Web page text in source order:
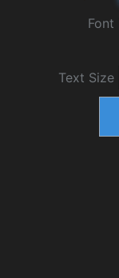
Font
Text Size